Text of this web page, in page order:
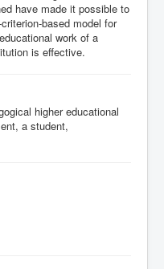
have made it possible to
based model for
work of a
is effective.
higher educational
a student,